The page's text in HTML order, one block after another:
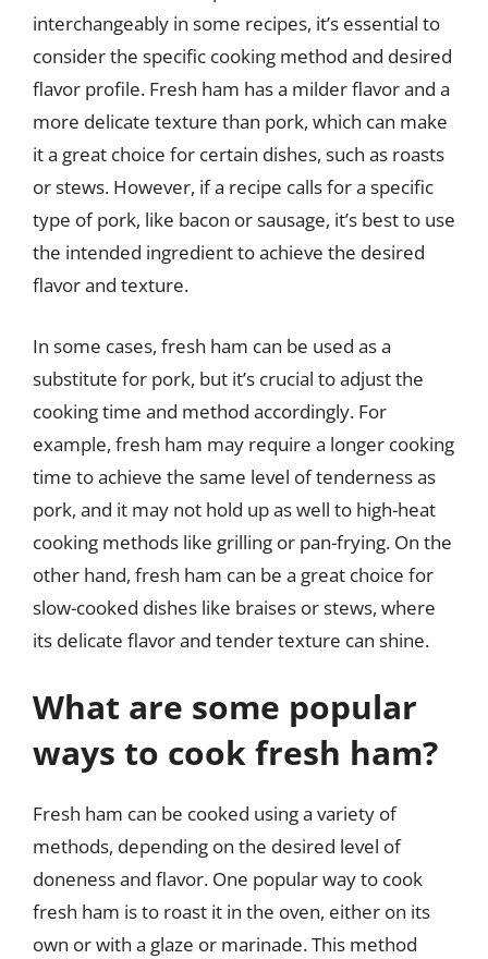
interchangeably in some recipes, it’s essential to
consider the specific cooking method and desired
flavor profile. Fresh ham has a milder flavor and a
more delicate texture than pork, which can make
it a great choice for certain dishes, such as roasts
or stews. However, if a recipe calls for a specific
type of pork, like bacon or sausage, it’s best to use
the intended ingredient to achieve the desired
flavor and texture.
In some cases, fresh ham can be used as a
substitute for pork, but it’s crucial to adjust the
cooking time and method accordingly. For
example, fresh ham may require a longer cooking
time to achieve the same level of tenderness as
pork, and it may not hold up as well to high-heat
cooking methods like grilling or pan-frying. On the
other hand, fresh ham can be a great choice for
slow-cooked dishes like braises or stews, where
its delicate flavor and tender texture can shine.
What are some popular
ways to cook fresh ham?
Fresh ham can be cooked using a variety of
methods, depending on the desired level of
doneness and flavor. One popular way to cook
fresh ham is to roast it in the oven, either on its
own or with a glaze or marinade. This method